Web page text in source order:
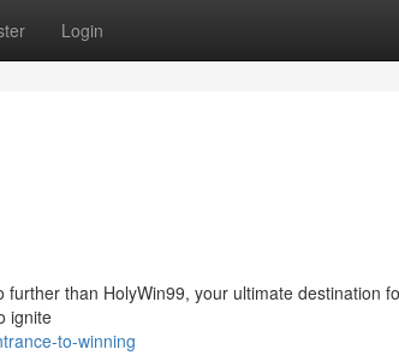
Login
than HolyWin99, your ultimate destination
ignite
to-winning